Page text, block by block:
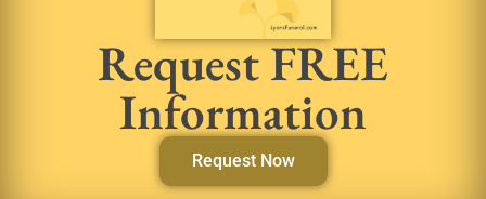
Request FREE
Information
Request Now